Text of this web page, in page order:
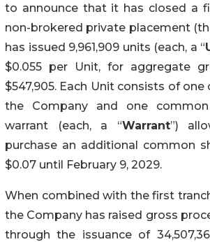
to announce that it has closed a
non-brokered private placement
has issued 9,961,909 units (each, a “
$0.055 per Unit, for aggregate
$547,905. Each Unit consists of
the Company and one
warrant (each, a “Warrant”)
purchase an additional common
$0.07 until February 9, 2029.
When combined with the first
the Company has raised gross
through the issuance of